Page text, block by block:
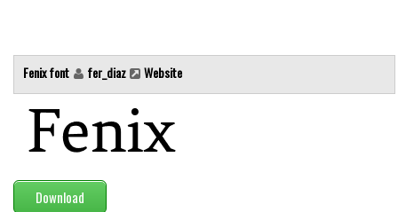
Various
Dingbats
Alien
Ancient
Army
Fenix font fer_diaz Website
Download